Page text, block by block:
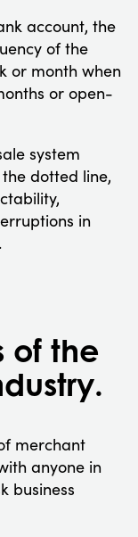
account, the
of the
or month when
or open-
system
dotted line,
in
of the
merchant
anyone in
business